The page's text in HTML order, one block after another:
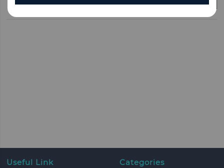
Useful Link Categories